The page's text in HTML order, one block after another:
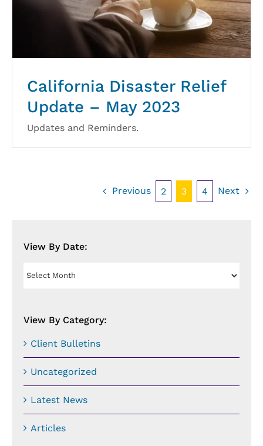
California Disaster Relief
Update – May 2023
Updates and Reminders.
Previous 2 3 4 Next
View By Date:
View
View By Category:
Client Bulletins
Uncategorized
Latest News
Articles